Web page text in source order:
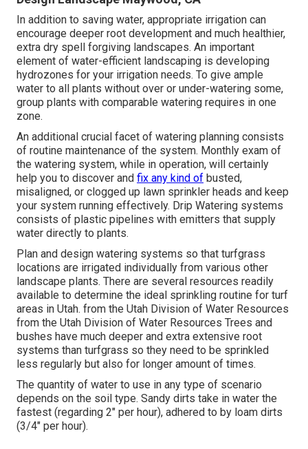
In addition to saving water, appropriate irrigation can
encourage deeper root development and much healthier,
extra dry spell forgiving landscapes. An important
element of water-efficient landscaping is developing
hydrozones for your irrigation needs. To give ample
water to all plants without over or under-watering some,
group plants with comparable watering requires in one
zone.
An additional crucial facet of watering planning consists
of routine maintenance of the system. Monthly exam of
the watering system, while in operation, will certainly
help you to discover and fix any kind of busted,
misaligned, or clogged up lawn sprinkler heads and keep
your system running effectively. Drip Watering systems
consists of plastic pipelines with emitters that supply
water directly to plants.
Plan and design watering systems so that turfgrass
locations are irrigated individually from various other
landscape plants. There are several resources readily
available to determine the ideal sprinkling routine for turf
areas in Utah. from the Utah Division of Water Resources
from the Utah Division of Water Resources Trees and
bushes have much deeper and extra extensive root
systems than turfgrass so they need to be sprinkled
less regularly but also for longer amount of times.
The quantity of water to use in any type of scenario
depends on the soil type. Sandy dirts take in water the
fastest (regarding 2" per hour), adhered to by loam dirts
(3/4" per hour).